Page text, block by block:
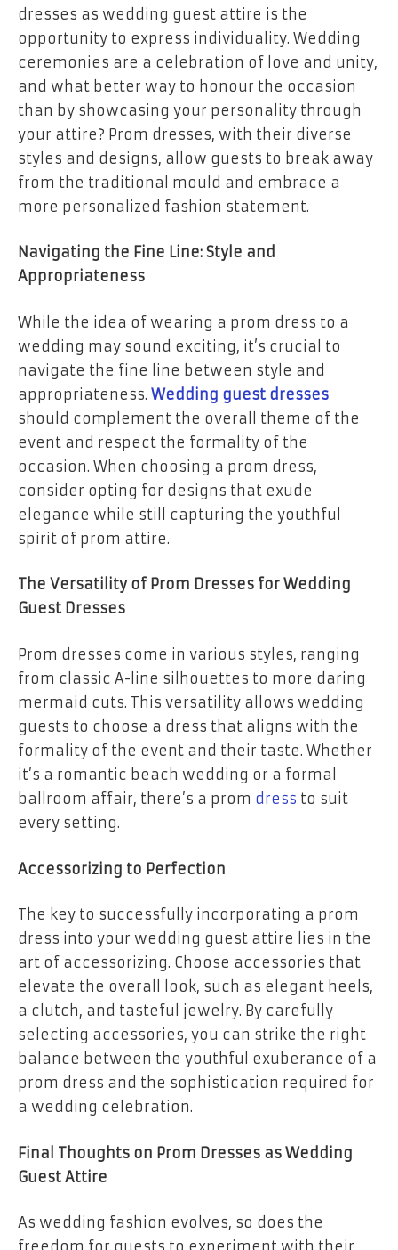
dresses as wedding guest attire is the
opportunity to express individuality. Wedding
ceremonies are a celebration of love and unity,
and what better way to honour the occasion
than by showcasing your personality through
your attire? Prom dresses, with their diverse
styles and designs, allow guests to break away
from the traditional mould and embrace a
more personalized fashion statement.
Navigating the Fine Line: Style and
Appropriateness
While the idea of wearing a prom dress to a
wedding may sound exciting, it’s crucial to
navigate the fine line between style and
appropriateness. Wedding guest dresses
should complement the overall theme of the
event and respect the formality of the
occasion. When choosing a prom dress,
consider opting for designs that exude
elegance while still capturing the youthful
spirit of prom attire.
The Versatility of Prom Dresses for Wedding
Guest Dresses
Prom dresses come in various styles, ranging
from classic A-line silhouettes to more daring
mermaid cuts. This versatility allows wedding
guests to choose a dress that aligns with the
formality of the event and their taste. Whether
it’s a romantic beach wedding or a formal
ballroom affair, there’s a prom dress to suit
every setting.
Accessorizing to Perfection
The key to successfully incorporating a prom
dress into your wedding guest attire lies in the
art of accessorizing. Choose accessories that
elevate the overall look, such as elegant heels,
a clutch, and tasteful jewelry. By carefully
selecting accessories, you can strike the right
balance between the youthful exuberance of a
prom dress and the sophistication required for
a wedding celebration.
Final Thoughts on Prom Dresses as Wedding
Guest Attire
As wedding fashion evolves, so does the